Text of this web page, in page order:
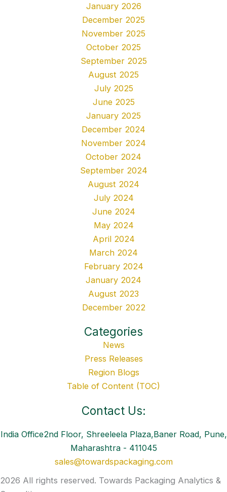
January 2026
December 2025
November 2025
October 2025
September 2025
August 2025
July 2025
June 2025
January 2025
December 2024
November 2024
October 2024
September 2024
August 2024
July 2024
June 2024
May 2024
April 2024
March 2024
February 2024
January 2024
August 2023
December 2022
Categories
News
Press Releases
Region Blogs
Table of Content (TOC)
Contact Us:
India Office2nd Floor, Shreeleela Plaza,Baner Road, Pune,
Maharashtra - 411045
sales@towardspackaging.com
2026 All rights reserved. Towards Packaging Analytics &